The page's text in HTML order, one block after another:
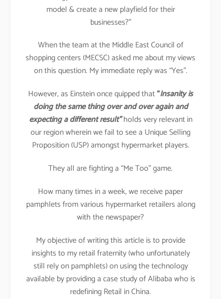
model & create a new playfield for their
businesses?”
When the team at the Middle East Council of
shopping centers (MECSC) asked me about my views
on this question. My immediate reply was “Yes”.
However, as Einstein once quipped that“Insanity is
doing the same thing over and over again and
expecting a different result”holds very relevant in
our region wherein we fail to see a Unique Selling
Proposition (USP) amongst hypermarket players.
They all are fighting a “Me Too” game.
How many times in a week, we receive paper
pamphlets from various hypermarket retailers along
with the newspaper?
My objective of writing this article is to provide
insights to my retail fraternity (who unfortunately
still rely on pamphlets) on using the technology
available by providing a case study of Alibaba who is
redefining Retail in China.